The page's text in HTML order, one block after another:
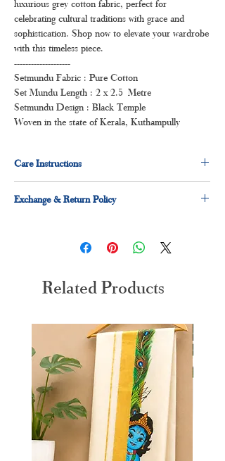
luxurious grey cotton fabric, perfect for
celebrating cultural traditions with grace and
sophistication. Shop now to elevate your wardrobe
with this timeless piece.
--------------------
Setmundu Fabric : Pure Cotton
Set Mundu Length : 2 x 2.5 Metre
Setmundu Design : Black Temple
Woven in the state of Kerala, Kuthampully
Care Instructions
hand wash preferred
Exchange & Return Policy
Related Products